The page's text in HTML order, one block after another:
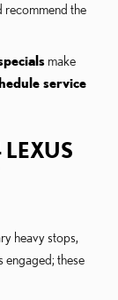
recommend the
make
service
heavy stops,
engaged; these